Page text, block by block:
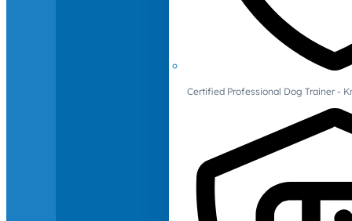
Certified Professional Dog Trainer -